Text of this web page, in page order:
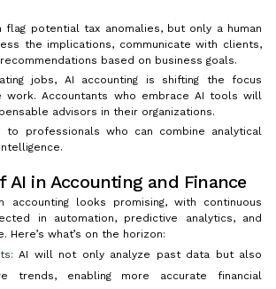
flag potential tax anomalies, but only a human
the implications, communicate with clients,
based on business goals.
jobs, AI accounting is shifting the focus
work. Accountants who embrace AI tools will
advisors in their organizations.
to professionals who can combine analytical
AI in Accounting and Finance
looks promising, with continuous
in automation, predictive analytics, and
Here’s what’s on the horizon:
AI will not only analyze past data but also
trends, enabling more accurate financial